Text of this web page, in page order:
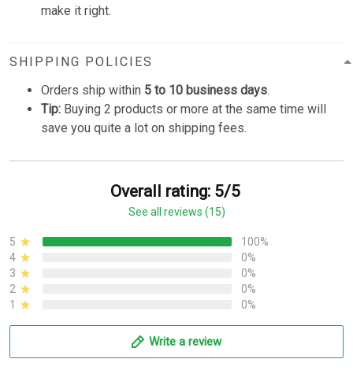
make it right.
SHIPPING POLICIES
Orders ship within 5 to 10 business days.
Tip: Buying 2 products or more at the same time will
save you quite a lot on shipping fees.
Overall rating: 5/5
See all reviews (15)
5
100%
4
0%
3
0%
2
0%
1
0%
Write a review